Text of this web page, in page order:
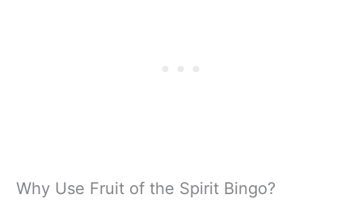
Why Use Fruit of the Spirit Bingo?